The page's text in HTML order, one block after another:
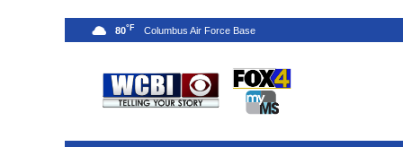
2025 Municipal Elections
80°F